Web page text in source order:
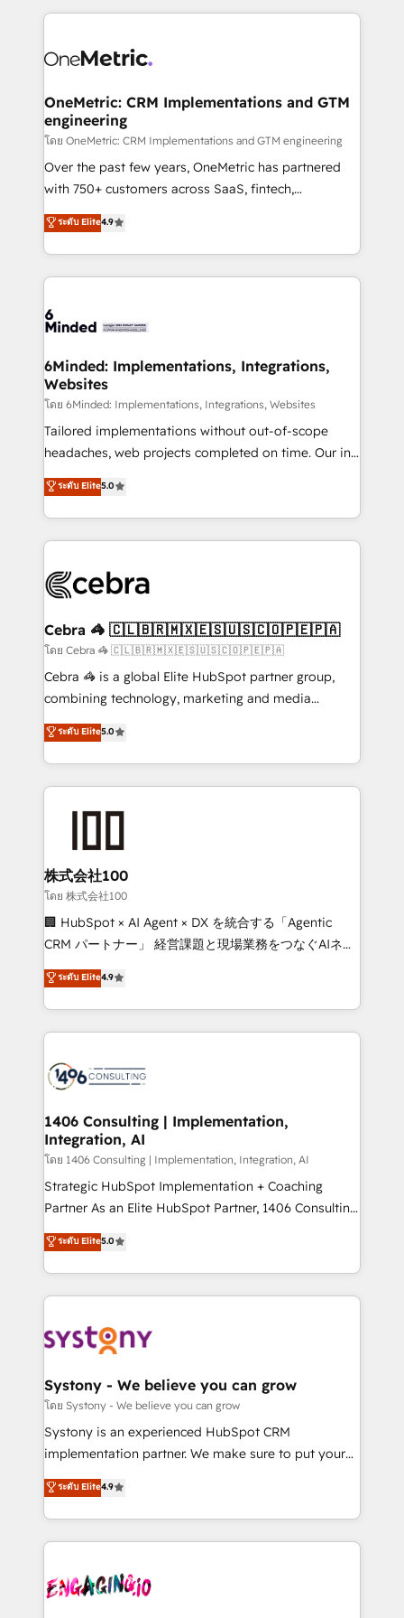
smarter marketing, sales, and customer success
Iberia (Spain & Portugal), we combine human insight
growth. Our multidisciplinary team designs solutions
that simplify complexity, boost performance, and
turn innovation into real impact. 🌍 Highlights •
HubSpot Partner since 2012 • 2022 EMEA Impact
Award: Best Integration • 150+ successful HubSpot
technology for integrations • Multilingual team:
English, Spanish, Portuguese & Italian 👉 Grow
OneMetric: CRM Implementations and GTM
engineering
โดย OneMetric: CRM Implementations and GTM engineering
Over the past few years, OneMetric has partnered
with 750+ customers across SaaS, fintech,
healthcare, real estate, and other industries. With
150+ HubSpot-certified experts, we deliver scalable
solutions to complex GTM and RevOps challenges.
Our Expertise 🔹 Onboarding & Implementation:
tailored to your GTM motion. 🔹 Migrations: Move
downtime. 🔹 RevOps Strategy: Align teams,
processes, and data to drive revenue efficiency. 🔹
Integrations: Connect HubSpot with your tech stack
for better adoption. 🔹 Custom Solutions: Build
tailored apps, workflows, and configurations. We are
our commitment to data security and compliance. At
OneMetric, we help revenue teams focus on the
ระดับ Elite4.9
6Minded: Implementations, Integrations,
Websites
โดย 6Minded: Implementations, Integrations, Websites
Tailored implementations without out-of-scope
headaches, web projects completed on time. Our in-
house team of certified CRM architects, experts,
developers, designers, and marketers handles all
aspects of your HubSpot. ✨ 400+ global clients ✨
100+ seamless migrations from 15+ different CRMs
implementations, and 5,000+ pages ✨ CS: Clients
CS: 245% organic growth & +751% new visitors for a
full-funnel HubSpot project ✨ CS: 415% conversion
boost with a new HubSpot site Recognized leaders:
🏆 HubSpot Platform Migration Impact Award 🏆
Inbound Campaign of the Year 🏆 Gold AVA Digital
Award for Best Website 🌟 Accreditations: CRM
ระดับ Elite5.0
Cebra 🦓 🇨🇱🇧🇷🇲🇽🇪🇸🇺🇸🇨🇴🇵🇪🇵🇦
โดย Cebra 🦓 🇨🇱🇧🇷🇲🇽🇪🇸🇺🇸🇨🇴🇵🇪🇵🇦
Cebra 🦓 is a global Elite HubSpot partner group,
combining technology, marketing and media
expertise across Latin America and Southern
Europe, with teams across 7 countries. Born in Chile,
we combine local insight with international reach to
help businesses grow through technology, creativity,
end solutions that integrate CRM, AI automation,
inbound and loop marketing, content, and digital
creativity. Our multicultural team works in Spanish,
Portuguese, and English to design scalable strategies
that drive measurable growth. 🌎 Highlights: • 10+
Platform Migration Excellence. • Top 3 Partner of the
Year LATAM 2022, 2023, 2024, 2025. • Partner of the
business with HubSpot? Let Cebra’s experts help
you grow faster, smarter, and with impact.
ระดับ Elite5.0
株式会社100
โดย 株式会社100
🏢 HubSpot × AI Agent × DX を統合する「Agentic
CRM パートナー」 経営課題と現場業務をつなぐAIネイ
ティブ・エージェンシーとして、HubSpot Eliteの実装
力で顧客フロント業務を再設計します。 💡 100inc は何
をする会社か？ HubSpotを共通基盤に、AIエージェン
トを組み込んだ顧客フロント業務（マーケティング・営
ィブ・エージェンシーです。事業部・グループ会社・部
を、CRMを軸とした全社共通基盤に再構築します。意
思決定者・PMO・現場担当者に並走します。 1️⃣
HubSpot導入・活用支援 顧客データの一元化から、
GTMの見える化・自動化まで。全Hub統合運用、デー
タ品質設計、グループ横断のCRM統合に対応します。
の一部をAIが自律実行する組織への移行を設計・実装。
Breeze・Claude等をHubSpotと連携させ、役割定義・
革を、構想から実装・定着までPMOとして主導。「設
定の代行ではなく、設計の責任」を引き受け、部門横断
の統合・浸透・変革管理を実行します。 ▸ CMS戦略設
計・構築：リード獲得・CVR・SEOを前提にした情報設
提供。 ▸ 既存CRM・MAからの移行支援：Salesforce・
Marketo・Pardot等からの移行、カスタム設計、履歴
データ移行と活用設計まで。 ▸ AEO対応：ChatGPT・
か？ ✓ HubSpot Eliteパートナー認定 ✓ HubSpotアワ
ード受賞・HUGリーダー ✓ ISO27001:2022 /
ISO9001:2015 取得 ✓ 400社以上の導入実績 ✓
ระดับ Elite4.9
1406 Consulting | Implementation,
Integration, AI
โดย 1406 Consulting | Implementation, Integration, AI
Strategic HubSpot Implementation + Coaching
Partner As an Elite HubSpot Partner, 1406 Consulting
helps mid-market revenue teams transform how
they sell, market, and serve. We don't just build your
HubSpot—we teach your team to own it, then stay
to help you keep winning. What We Do ⚙️ CRM
Data & Content 📈 Sales & Marketing Alignment +
Agent Creation 🔄 Custom Integrations & Data
Migration Why 1406 We become part of your team.
Your team learns while we build. We fix what others
broke. Built for mid-market reality—practical
constraints. By the Numbers 🏆 Top 1% of all
HubSpot partners 🔄 Top 5% globally in client
and sales ops at mid-market companies ready to
move beyond spreadsheets into unified systems
ระดับ Elite5.0
Systony - We believe you can grow
โดย Systony - We believe you can grow
Systony is an experienced HubSpot CRM
implementation partner. We make sure to put your
organization's needs and goals first and think along
with your organization. We are only satisfied once
you are too. Why Systony? - 20+ years of
experience with CRM, Marketing, Sales & Service
Own back-end developers - Complex data
ระดับ Elite4.9